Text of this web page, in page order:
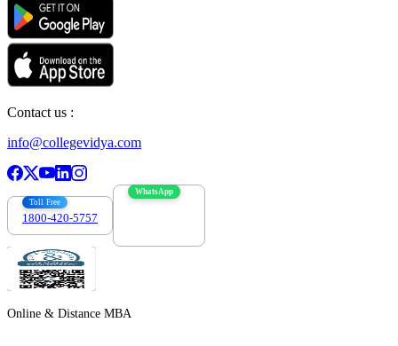
Contact us :
info@collegevidya.com
Toll Free
1800-420-5757
WhatsApp
Online & Distance MBA